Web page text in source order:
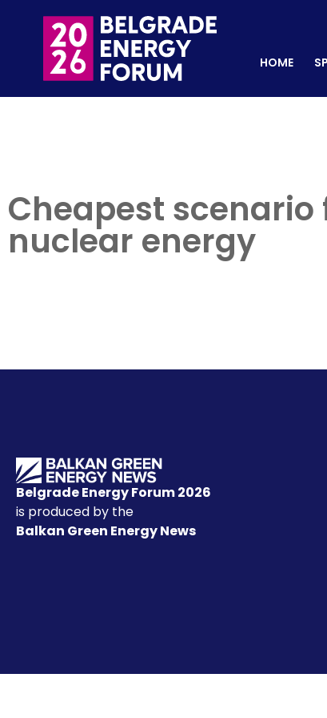
HOME
Cheapest scenario
nuclear energy
Belgrade Energy Forum 2026
is produced by the
Balkan Green Energy News